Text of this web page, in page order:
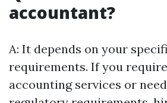
accountant?
A: It depends on your
requirements. If you
accounting services or